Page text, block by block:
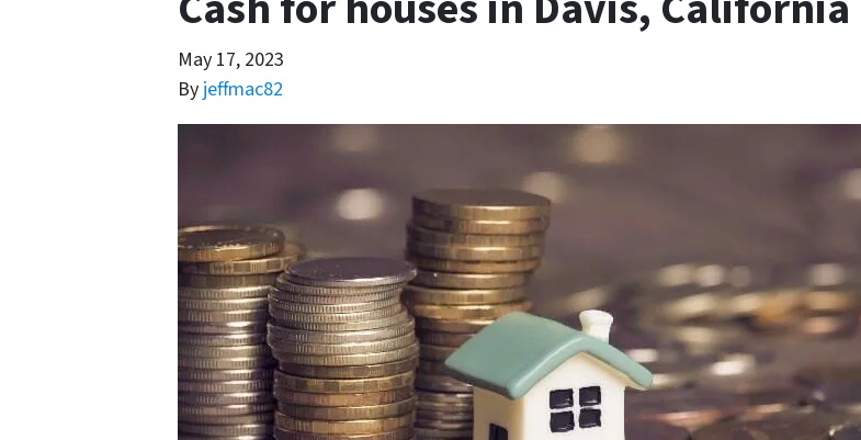
May 17, 2023
By jeffmac82